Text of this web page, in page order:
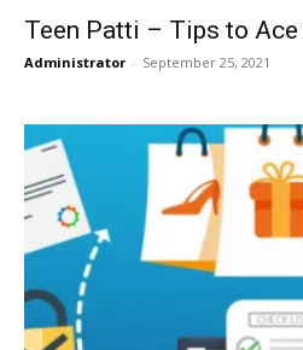
Teen Patti – Tips to Ace
Administrator - September 25, 2021